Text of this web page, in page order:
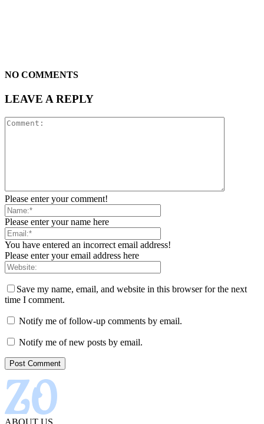
NO COMMENTS
LEAVE A REPLY
Please enter your comment!
Please enter your name here
You have entered an incorrect email address!
Please enter your email address here
Save my name, email, and website in this browser for the next
time I comment.
Notify me of follow-up comments by email.
Notify me of new posts by email.
ABOUT US